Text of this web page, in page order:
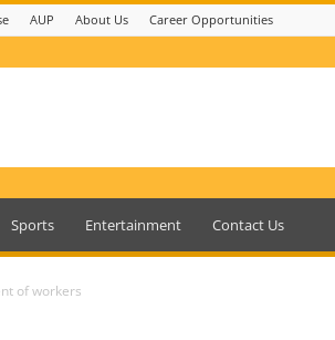
AUP About Us Career Opportunities
Sports Entertainment Contact Us
of workers